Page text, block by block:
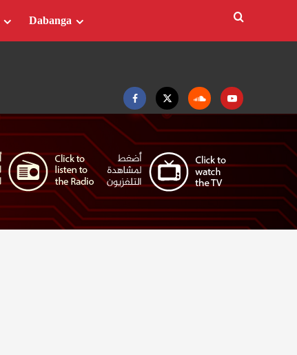
FacebookTwitter SoundcloudYoutube
Dabanga